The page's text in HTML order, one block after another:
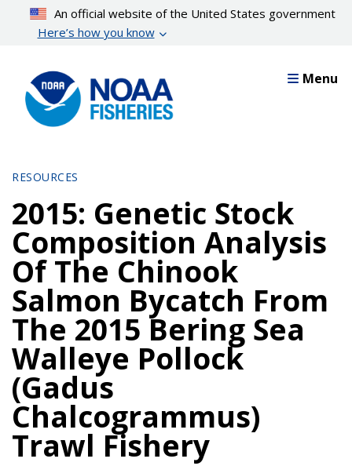
content
An official website of the United States government
Here’s how you know
Menu
RESOURCES
2015: Genetic Stock
Composition Analysis
Of The Chinook
Salmon Bycatch From
The 2015 Bering Sea
Walleye Pollock
(Gadus
Chalcogrammus)
Trawl Fishery